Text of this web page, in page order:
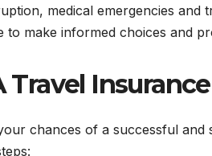
medical emergencies and
to make informed choices and
Travel
chances of a successful